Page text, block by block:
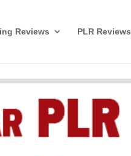
Reviews PLR Reviews